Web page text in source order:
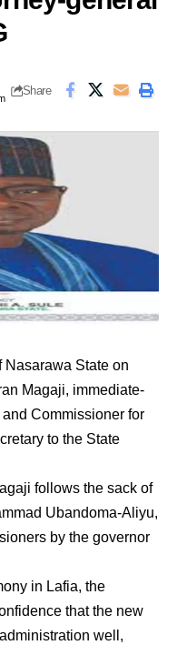
Share
Nasarawa State on
Magaji, immediate-
Commissioner for
to the State
follows the sack of
Ubandoma-Aliyu,
by the governor
in Lafia, the
that the new
well,